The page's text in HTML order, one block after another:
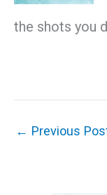
the shots you
← Previous